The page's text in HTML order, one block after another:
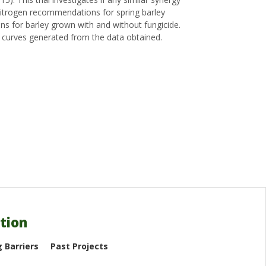
recommendations for spring barley
for barley grown with and without fungicide.
generated from the data obtained.
Barriers Past Projects